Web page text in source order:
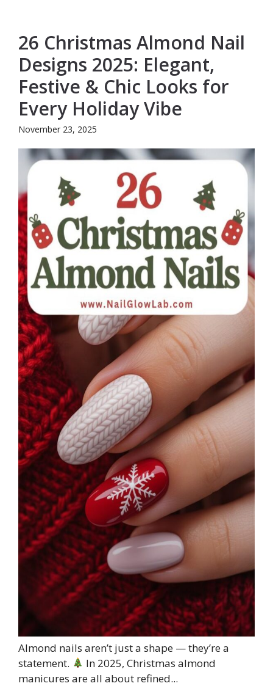
26 Christmas Almond Nail
Designs 2025: Elegant,
Festive & Chic Looks for
Every Holiday Vibe
November 23, 2025
Almond nails aren’t just a shape — they’re a
statement.
In 2025, Christmas almond
manicures are all about refined...